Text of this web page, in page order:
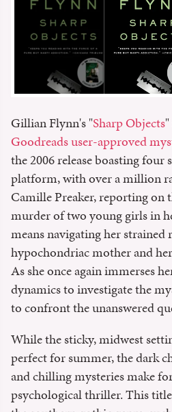
Gillian Flynn's "Sharp Objects
Goodreads user-approved
the 2006 release boasting four
platform, with over a million
Camille Preaker, reporting on
murder of two young girls in
means navigating her
hypochondriac mother and
As she once again immerses
dynamics to investigate the
to confront the unanswered
While the sticky, midwest
perfect for summer, the dark
and chilling mysteries make
psychological thriller. This